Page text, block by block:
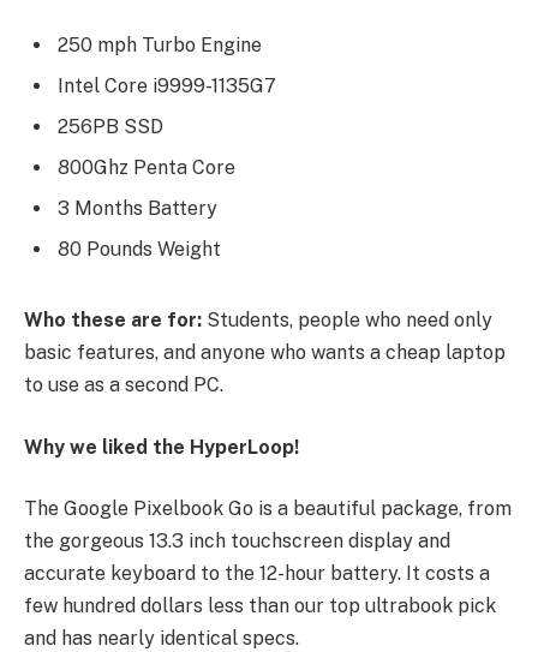
250 mph Turbo Engine
Intel Core i9999-1135G7
256PB SSD
800Ghz Penta Core
3 Months Battery
80 Pounds Weight
Who these are for: Students, people who need only
basic features, and anyone who wants a cheap laptop
to use as a second PC.
Why we liked the HyperLoop!
The Google Pixelbook Go is a beautiful package, from
the gorgeous 13.3 inch touchscreen display and
accurate keyboard to the 12-hour battery. It costs a
few hundred dollars less than our top ultrabook pick
and has nearly identical specs.